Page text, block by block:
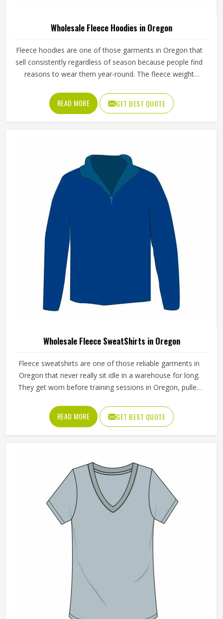
Wholesale Fleece Hoodies in Oregon
Fleece hoodies are one of those garments in Oregon that
sell consistently regardless of season because people find
reasons to wear them year-round. The fleece weight
at the cuffs and hem determines how long it holds its
shape and the zipper or pullover design affects how
practical it is for different activities in Oregon. Jamez Sports
throughout every order. If you are looking for Wholesale
Fleece Hoodies Manufacturers in Oregon, although we
operate from Sialkot, fleece quality, finish consistency and
sizing accuracy are the standards every batch is held to.
READ MORE GET BEST QUOTE
Wholesale Fleece SweatShirts in Oregon
Fleece sweatshirts are one of those reliable garments in
Oregon that never really sit idle in a warehouse for long.
They get worn before training sessions in Oregon, pulled
ordered regularly by clubs and schools that want a clean,
consistent look across their members. Jamez Sports
manufactures wholesale fleece sweatshirts with those
Manufacturers in Oregon, although we operate from
Sialkot, fabric consistency, sizing accuracy and clean
finishing are the standards applied across every production
run.
READ MORE GET BEST QUOTE